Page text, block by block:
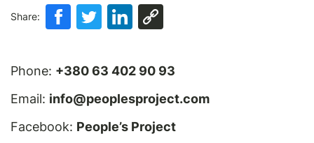
Share:
Phone: +380 63 402 90 93
Email: info@peoplesproject.com
Facebook: People’s Project